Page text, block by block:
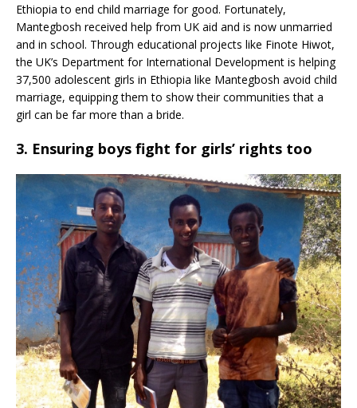
Ethiopia to end child marriage for good. Fortunately,
Mantegbosh received help from UK aid and is now unmarried
and in school. Through educational projects like Finote Hiwot,
the UK’s Department for International Development is helping
37,500 adolescent girls in Ethiopia like Mantegbosh avoid child
marriage, equipping them to show their communities that a
girl can be far more than a bride.
3. Ensuring boys fight for girls’ rights too